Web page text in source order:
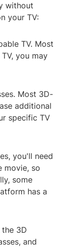
without
your TV:
TV. Most
you may
Most 3D-
additional
specific TV
you'll need
movie, so
some
has a
3D
and